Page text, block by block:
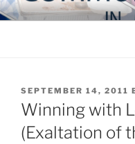
Skip
to
Blog of the Archdiocese
POSTED
ON
SEPTEMBER 14, 2011
Winning with
(Exaltation of